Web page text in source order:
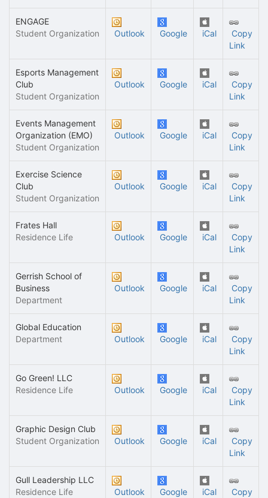
ENGAGE
Student Organization
Outlook Google iCal
Copy
Link
Esports Management
Club
Student Organization
Outlook Google iCal
Copy
Link
Events Management
Organization (EMO)
Student Organization
Outlook Google iCal
Copy
Link
Exercise Science
Club
Student Organization
Outlook Google iCal
Copy
Link
Frates Hall
Residence Life
Outlook Google iCal
Copy
Link
Gerrish School of
Business
Department
Outlook Google iCal
Copy
Link
Global Education
Department
Outlook Google iCal
Copy
Link
Go Green! LLC
Residence Life
Outlook Google iCal
Copy
Link
Graphic Design Club
Student Organization
Outlook Google iCal
Copy
Link
Gull Leadership LLC
Residence Life
Outlook Google iCal
Copy